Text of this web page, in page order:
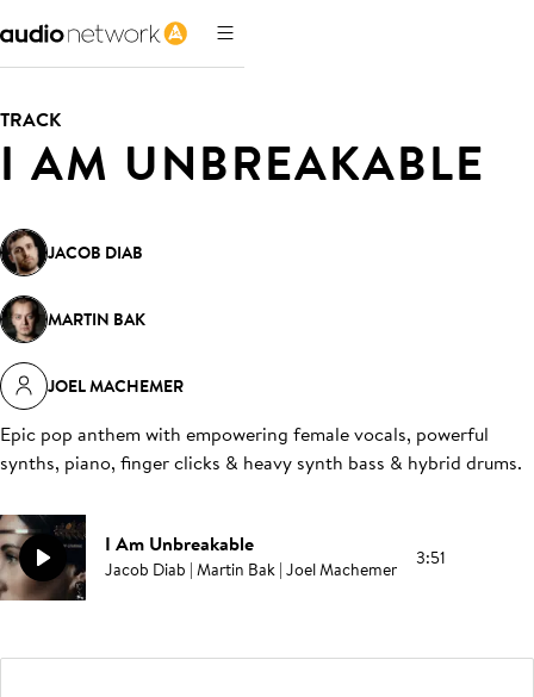
TRACK
I AM UNBREAKABLE
JACOB DIAB
MARTIN BAK
JOEL MACHEMER
Epic pop anthem with empowering female vocals, powerful
synths, piano, finger clicks & heavy synth bass & hybrid drums.
I Am Unbreakable
Jacob Diab | Martin Bak | Joel Machemer 3:51